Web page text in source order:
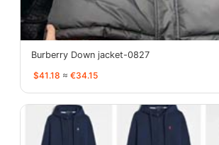
Burberry Down jacket-0827
$41.18 ≈ €34.15